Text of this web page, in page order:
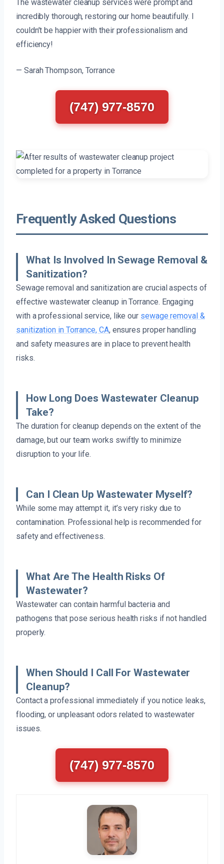
The wastewater cleanup services were prompt and
incredibly thorough, restoring our home beautifully. I
couldn’t be happier with their professionalism and
efficiency!
— Sarah Thompson, Torrance
(747) 977-8570
Frequently Asked Questions
What Is Involved In Sewage Removal &
Sanitization?
Sewage removal and sanitization are crucial aspects of
effective wastewater cleanup in Torrance. Engaging
with a professional service, like our sewage removal &
sanitization in Torrance, CA, ensures proper handling
and safety measures are in place to prevent health
risks.
How Long Does Wastewater Cleanup
Take?
The duration for cleanup depends on the extent of the
damage, but our team works swiftly to minimize
disruption to your life.
Can I Clean Up Wastewater Myself?
While some may attempt it, it’s very risky due to
contamination. Professional help is recommended for
safety and effectiveness.
What Are The Health Risks Of
Wastewater?
Wastewater can contain harmful bacteria and
pathogens that pose serious health risks if not handled
properly.
When Should I Call For Wastewater
Cleanup?
Contact a professional immediately if you notice leaks,
flooding, or unpleasant odors related to wastewater
issues.
(747) 977-8570